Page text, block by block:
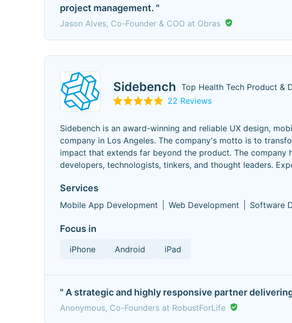
project management. "
Jason Alves, Co-Founder & COO at Obras
Sidebench Top Health Tech Product &
22 Reviews
Sidebench is an award-winning and reliable UX design,
company in Los Angeles. The company's motto is to
impact that extends far beyond the product. The
developers, technologists, tinkers, and thought leaders.
Services
Mobile App Development Web Development Software
Focus in
iPhone Android iPad
" A strategic and highly responsive partner
Anonymous, Co-Founders at RobustForLife